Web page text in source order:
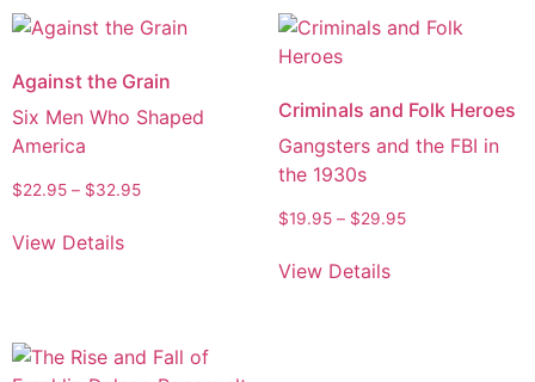
Against the Grain
Six Men Who Shaped
America
$22.95 – $32.95
View Details
Criminals and Folk Heroes
Gangsters and the FBI in
the 1930s
$19.95 – $29.95
View Details